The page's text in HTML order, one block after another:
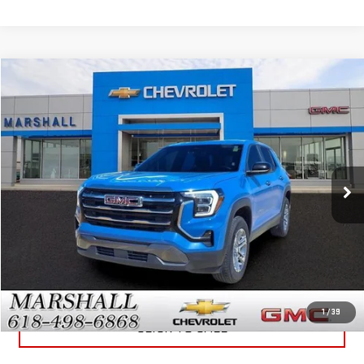
1/39
USED2026GMC TERRAINELEVATION
VIN:3GKALUEG7TL194076Stock:5151Model:TPB26
21,588 mi Ext. Int.
$30,988
SALE PRICE
GET YOUR MARSHALL PRICE
VIEW DETAILS
CLICK TO CALL
Compare Vehicle